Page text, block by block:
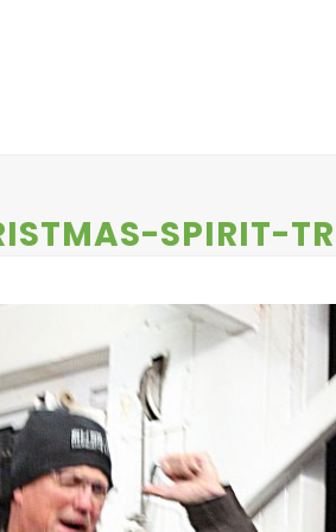
SPIRIT-